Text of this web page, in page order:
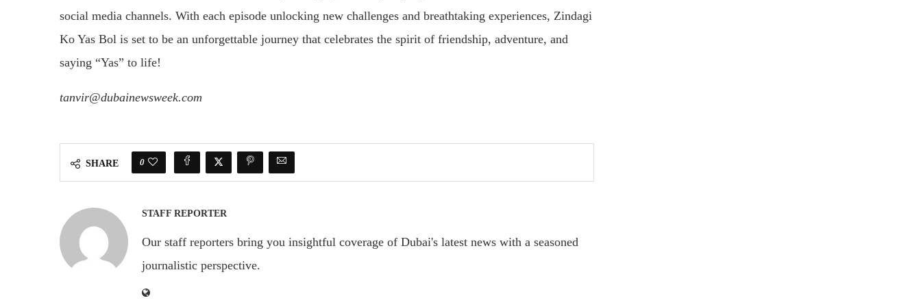
social media channels. With each episode unlocking new challenges and breathtaking experiences, Zindagi
Ko Yas Bol is set to be an unforgettable journey that celebrates the spirit of friendship, adventure, and
saying “Yas” to life!
tanvir@dubainewsweek.com
SHARE 0
STAFF REPORTER
Our staff reporters bring you insightful coverage of Dubai's latest news with a seasoned
journalistic perspective.